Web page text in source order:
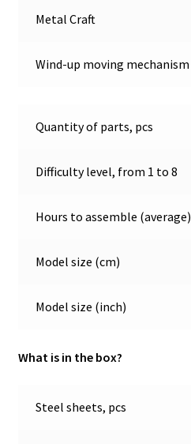
Metal Craft
Wind-up moving mechanism
Quantity of parts, pcs
Difficulty level, from 1 to 8
Hours to assemble (average)
Model size (cm)
Model size (inch)
What is in the box?
Steel sheets, pcs